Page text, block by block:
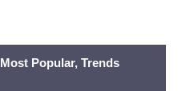
Most Popular, Trends